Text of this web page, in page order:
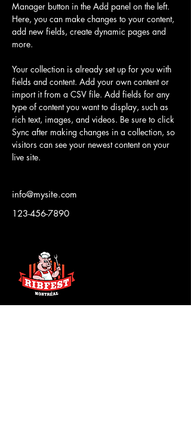
Manager button in the Add panel on the left.
Here, you can make changes to your content,
add new fields, create dynamic pages and
more.
Your collection is already set up for you with
fields and content. Add your own content or
import it from a CSV file. Add fields for any
type of content you want to display, such as
rich text, images, and videos. Be sure to click
Sync after making changes in a collection, so
visitors can see your newest content on your
live site.
info@mysite.com
123-456-7890